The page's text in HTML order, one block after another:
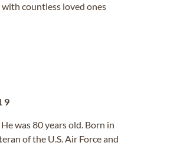
countless loved ones
was 80 years old. Born in
of the U.S. Air Force and